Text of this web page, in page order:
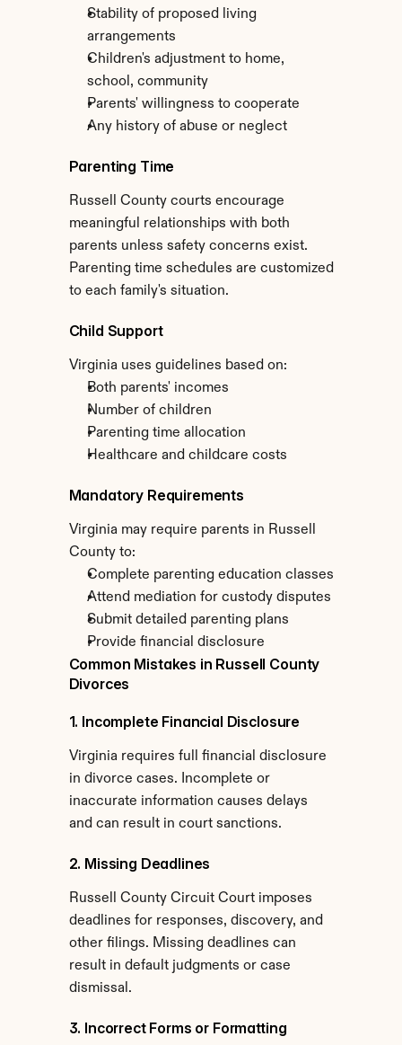
Stability of proposed living
arrangements
Children's adjustment to home,
school, community
Parents' willingness to cooperate
Any history of abuse or neglect
Parenting Time
Russell County courts encourage
meaningful relationships with both
parents unless safety concerns exist.
Parenting time schedules are customized
to each family's situation.
Child Support
Virginia uses guidelines based on:
Both parents' incomes
Number of children
Parenting time allocation
Healthcare and childcare costs
Mandatory Requirements
Virginia may require parents in Russell
County to:
Complete parenting education classes
Attend mediation for custody disputes
Submit detailed parenting plans
Provide financial disclosure
Common Mistakes in Russell County
Divorces
1. Incomplete Financial Disclosure
Virginia requires full financial disclosure
in divorce cases. Incomplete or
inaccurate information causes delays
and can result in court sanctions.
2. Missing Deadlines
Russell County Circuit Court imposes
deadlines for responses, discovery, and
other filings. Missing deadlines can
result in default judgments or case
dismissal.
3. Incorrect Forms or Formatting